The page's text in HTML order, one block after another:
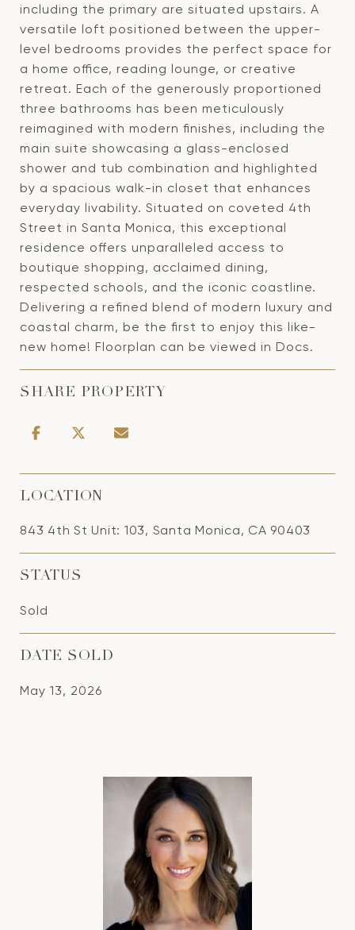
including the primary are situated upstairs. A
versatile loft positioned between the upper-
level bedrooms provides the perfect space for
a home office, reading lounge, or creative
retreat. Each of the generously proportioned
three bathrooms has been meticulously
reimagined with modern finishes, including the
main suite showcasing a glass-enclosed
shower and tub combination and highlighted
by a spacious walk-in closet that enhances
everyday livability. Situated on coveted 4th
Street in Santa Monica, this exceptional
residence offers unparalleled access to
boutique shopping, acclaimed dining,
respected schools, and the iconic coastline.
Delivering a refined blend of modern luxury and
coastal charm, be the first to enjoy this like-
new home! Floorplan can be viewed in Docs.
SHARE PROPERTY
LOCATION
843 4th St Unit: 103, Santa Monica, CA 90403
STATUS
Sold
DATE SOLD
May 13, 2026